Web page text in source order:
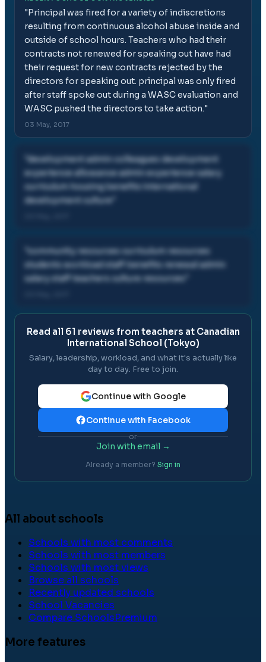
"Principal was fired for a variety of indiscretions
resulting from continuous alcohol abuse inside and
outside of school hours. Teachers who had their
contracts not renewed for speaking out have had
their request for new contracts rejected by the
directors for speaking out. principal was only fired
after staff spoke out during a WASC evaluation and
WASC pushed the directors to take action."
03 May, 2017
development admin colleagues development
experience allowance admin experience salary
curriculum housing benefits international
development culture
community resources curriculum resources
students workload staff benefits renewal admin
salary staff teachers culture resources
Read all 61 reviews from teachers at Canadian
International School (Tokyo)
Salary, leadership, workload, and what it's actually like
day to day. Free to join.
Continue with Google
Continue with Facebook
or
Join with email →
Already a member? Sign in
All about schools
Schools with most comments
Schools with most members
Schools with most views
Browse all schools
Recently updated schools
School Vacancies
Compare SchoolsPremium
More features